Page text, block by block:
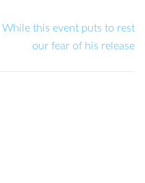
While this event puts to rest
our fear of his release